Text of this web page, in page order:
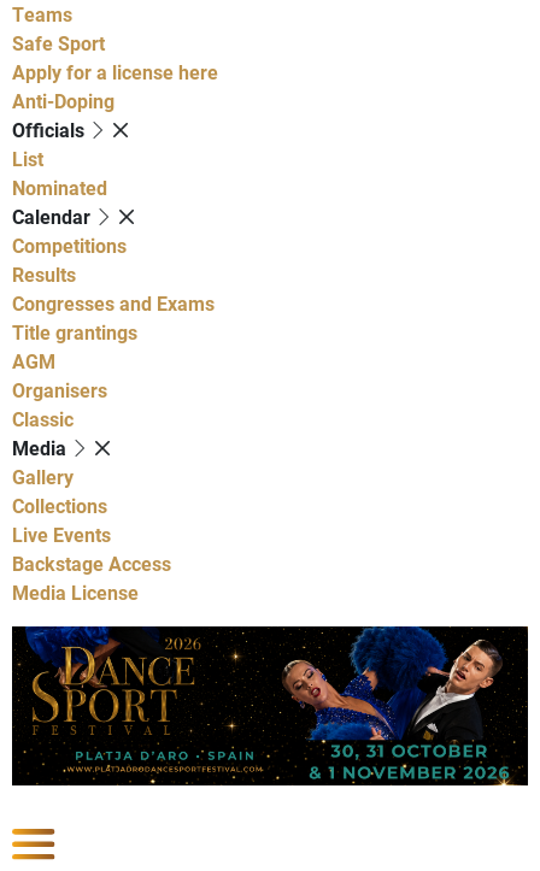
Teams
Safe Sport
Apply for a license here
Anti-Doping
Officials
List
Nominated
Calendar
Competitions
Results
Congresses and Exams
Title grantings
AGM
Organisers
Classic
Media
Gallery
Collections
Live Events
Backstage Access
Media License